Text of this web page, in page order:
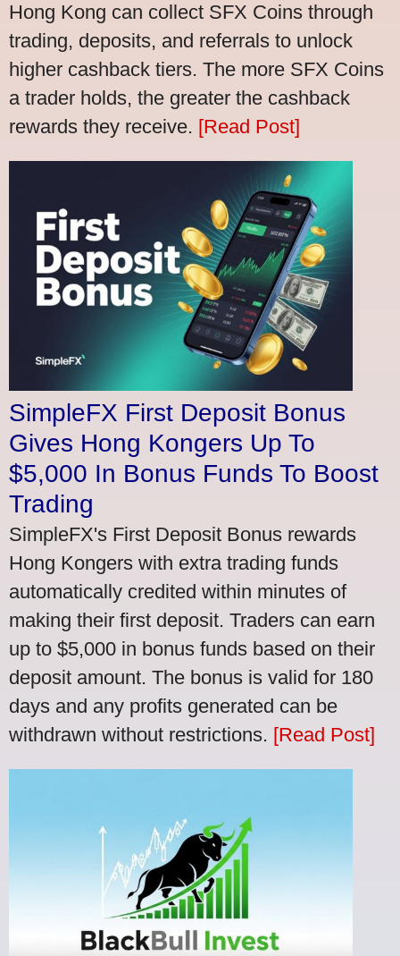
Hong Kong can collect SFX Coins through
trading, deposits, and referrals to unlock
higher cashback tiers. The more SFX Coins
a trader holds, the greater the cashback
rewards they receive. [Read Post]
SimpleFX First Deposit Bonus
Gives Hong Kongers Up To
$5,000 In Bonus Funds To Boost
Trading
SimpleFX's First Deposit Bonus rewards
Hong Kongers with extra trading funds
automatically credited within minutes of
making their first deposit. Traders can earn
up to $5,000 in bonus funds based on their
deposit amount. The bonus is valid for 180
days and any profits generated can be
withdrawn without restrictions. [Read Post]